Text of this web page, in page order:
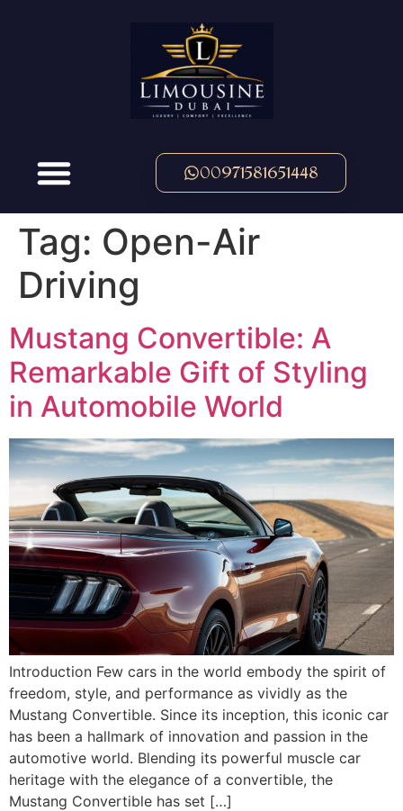
00971581651448
Tag: Open-Air
Driving
Mustang Convertible: A
Remarkable Gift of Styling
in Automobile World
Introduction Few cars in the world embody the spirit of
freedom, style, and performance as vividly as the
Mustang Convertible. Since its inception, this iconic car
has been a hallmark of innovation and passion in the
automotive world. Blending its powerful muscle car
heritage with the elegance of a convertible, the
Mustang Convertible has set […]